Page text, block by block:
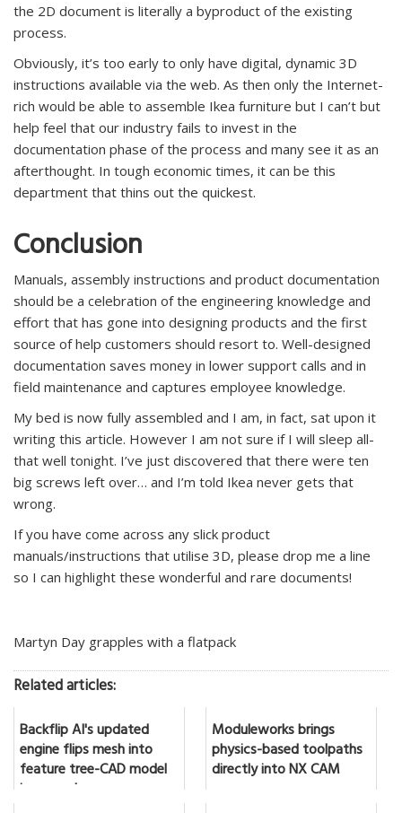
the 2D document is literally a byproduct of the existing
process.
Obviously, it’s too early to only have digital, dynamic 3D
instructions available via the web. As then only the Internet-
rich would be able to assemble Ikea furniture but I can’t but
help feel that our industry fails to invest in the
documentation phase of the process and many see it as an
afterthought. In tough economic times, it can be this
department that thins out the quickest.
Conclusion
Manuals, assembly instructions and product documentation
should be a celebration of the engineering knowledge and
effort that has gone into designing products and the first
source of help customers should resort to. Well-designed
documentation saves money in lower support calls and in
field maintenance and captures employee knowledge.
My bed is now fully assembled and I am, in fact, sat upon it
writing this article. However I am not sure if I will sleep all-
that well tonight. I’ve just discovered that there were ten
big screws left over… and I’m told Ikea never gets that
wrong.
If you have come across any slick product
manuals/instructions that utilise 3D, please drop me a line
so I can highlight these wonderful and rare documents!
Martyn Day grapples with a flatpack
Related articles:
Backflip AI's updated
engine flips mesh into
feature tree-CAD model
in seconds
Moduleworks brings
physics-based toolpaths
directly into NX CAM